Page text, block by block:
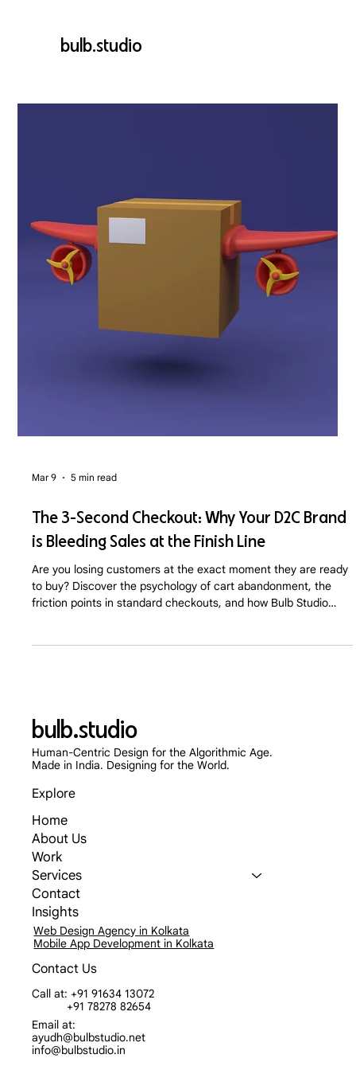
bulb.studio
Mar 9 5 min read
The 3-Second Checkout: Why Your D2C Brand
is Bleeding Sales at the Finish Line
Are you losing customers at the exact moment they are ready
to buy? Discover the psychology of cart abandonment, the
friction points in standard checkouts, and how Bulb Studio
Explore
Home
About Us
Work
Services
Contact
Insights
Web Design Agency in Kolkata
Mobile App Development in Kolkata
Contact Us
Call at: +91 91634 13072
+91 78278 82654
Email at:
ayudh@bulbstudio.net
info@bulbstudio.in
bulb.studio
Human-Centric Design for the Algorithmic Age.
Made in India. Designing for the World.